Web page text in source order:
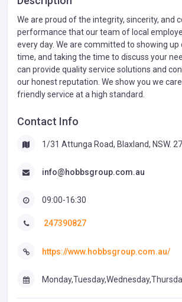
We are proud of the integrity, sincerity, and
performance that our team of local
every day. We are committed to showing up
time, and taking the time to discuss your
can provide quality service solutions and
our honest reputation. We show you we
friendly service at a high standard.
Contact Info
1/31 Attunga Road, Blaxland, NSW.
info@hobbsgroup.com.au
09:00-16:30
247390827
https://www.hobbsgroup.com.au/